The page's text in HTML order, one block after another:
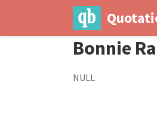
Bonnie
NULL